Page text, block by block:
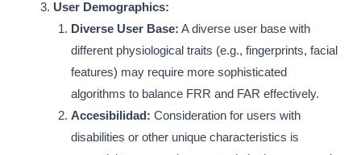
User Demographics:
Diverse User Base: A diverse user base with
different physiological traits (e.g., fingerprints, facial
features) may require more sophisticated
algorithms to balance FRR and FAR effectively.
Accesibilidad: Consideration for users with
disabilities or other unique characteristics is